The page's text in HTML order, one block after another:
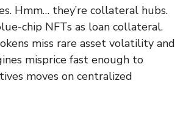
Hmm… they’re collateral hubs.
chip NFTs as loan collateral.
miss rare asset volatility and
misprice fast enough to
moves on centralized